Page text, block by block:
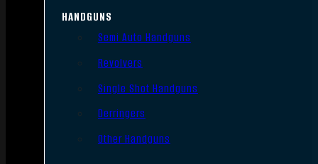
HANDGUNS
Semi Auto Handguns
Revolvers
Single Shot Handguns
Derringers
Other Handguns